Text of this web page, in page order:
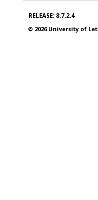
RELEASE: 8.7.2.4
© 2026 University of